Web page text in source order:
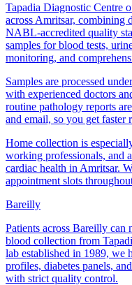
Tapadia Diagnostic Centre
across Amritsar, combining
NABL-accredited quality
samples for blood tests,
monitoring, and
Samples are processed
with experienced doctors
routine pathology reports
and email, so you get
Home collection is
working professionals, and
cardiac health in Amritsar.
appointment slots
Bareilly
Patients across Bareilly
blood collection from
lab established in 1989, we
profiles, diabetes panels,
with strict quality control.